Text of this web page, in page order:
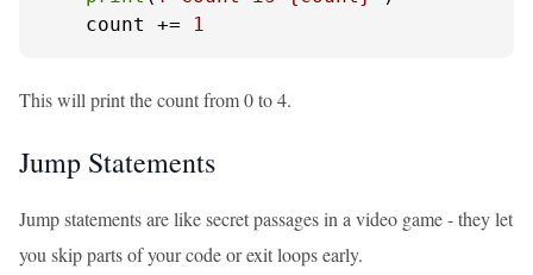
    count +=
1
This will print the count from 0 to 4.
Jump Statements
Jump statements are like secret passages in a video game - they let
you skip parts of your code or exit loops early.